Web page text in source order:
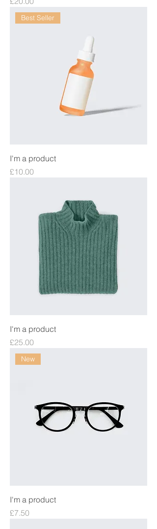
Best Seller
I'm a product
Price
£10.00
I'm a product
Price
£25.00
New
I'm a product
Price
£7.50